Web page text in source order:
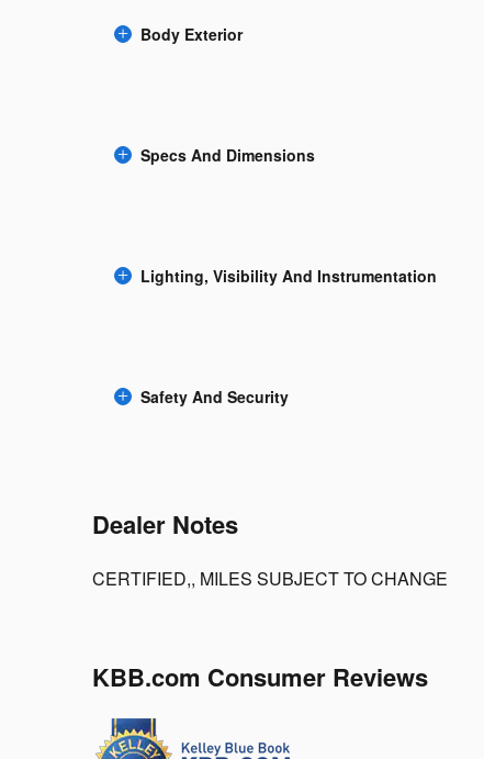
Body Exterior
Specs And Dimensions
Lighting, Visibility And Instrumentation
Safety And Security
Dealer Notes
CERTIFIED,, MILES SUBJECT TO CHANGE
KBB.com Consumer Reviews